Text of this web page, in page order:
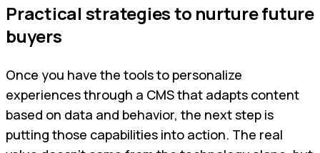
Practical strategies to nurture future
buyers
Once you have the tools to personalize
experiences through a CMS that adapts content
based on data and behavior, the next step is
putting those capabilities into action. The real